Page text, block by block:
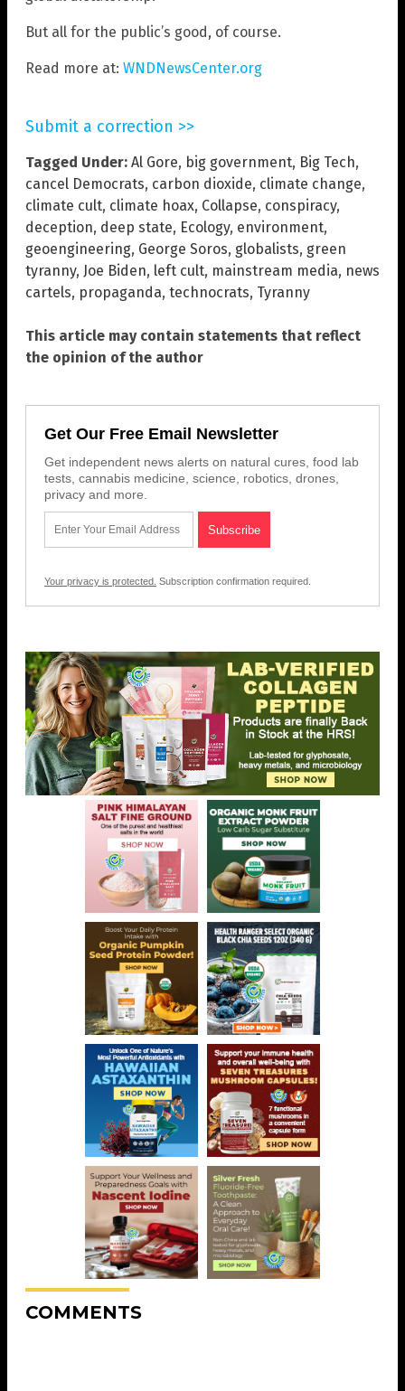
But all for the public’s good, of course.
Read more at: WNDNewsCenter.org
Submit a correction >>
Tagged Under: Al Gore, big government, Big Tech,
cancel Democrats, carbon dioxide, climate change,
climate cult, climate hoax, Collapse, conspiracy,
deception, deep state, Ecology, environment,
geoengineering, George Soros, globalists, green
tyranny, Joe Biden, left cult, mainstream media, news
cartels, propaganda, technocrats, Tyranny
This article may contain statements that reflect
the opinion of the author
Get Our Free Email Newsletter
Get independent news alerts on natural cures, food lab
tests, cannabis medicine, science, robotics, drones,
privacy and more.
Your privacy is protected. Subscription confirmation required.
COMMENTS